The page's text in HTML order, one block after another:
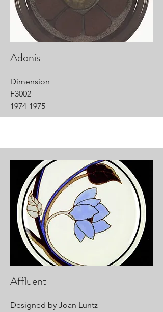
Adonis
Dimension
F3002
1974-1975
Affluent
Designed by Joan Luntz